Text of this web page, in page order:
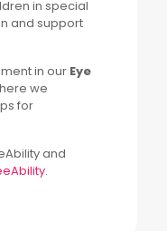
in special
and support
in our Eye
we
for
and
.